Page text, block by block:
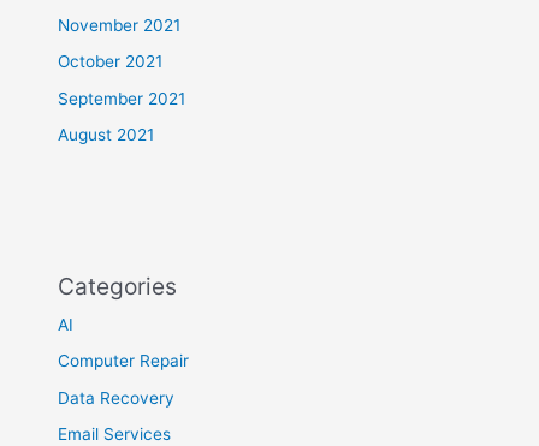
November 2021
October 2021
September 2021
August 2021
Categories
AI
Computer Repair
Data Recovery
Email Services